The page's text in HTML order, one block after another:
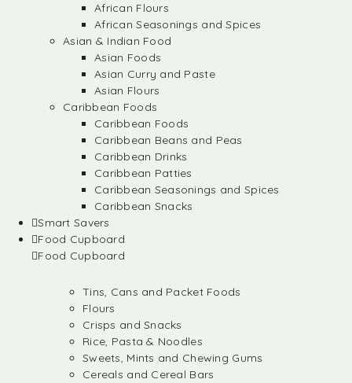
African Flours
African Seasonings and Spices
Asian & Indian Food
Asian Foods
Asian Curry and Paste
Asian Flours
Caribbean Foods
Caribbean Foods
Caribbean Beans and Peas
Caribbean Drinks
Caribbean Patties
Caribbean Seasonings and Spices
Caribbean Snacks
Smart Savers
Food Cupboard
Food Cupboard
Tins, Cans and Packet Foods
Flours
Crisps and Snacks
Rice, Pasta & Noodles
Sweets, Mints and Chewing Gums
Cereals and Cereal Bars